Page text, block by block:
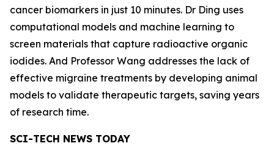
cancer biomarkers in just 10 minutes. Dr Ding uses
computational models and machine learning to
screen materials that capture radioactive organic
iodides. And Professor Wang addresses the lack of
effective migraine treatments by developing animal
models to validate therapeutic targets, saving years
of research time.
SCI-TECH NEWS TODAY